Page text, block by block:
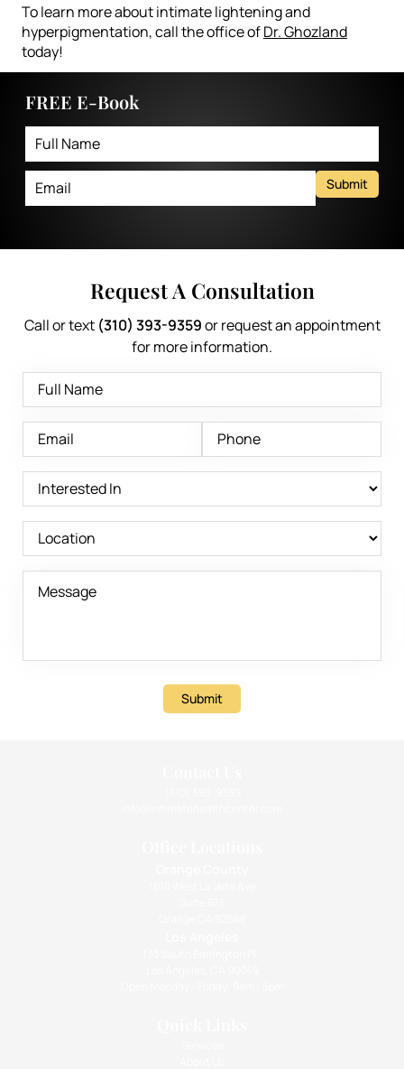
To learn more about intimate lightening and
hyperpigmentation, call the office ofDr. Ghozland
today!
FREE E-Book
Submit
Request A Consultation
Call or text (310) 393-9359or request an appointment
for more information.
Submit